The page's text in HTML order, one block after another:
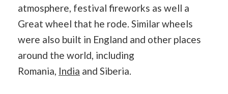
atmosphere, festival fireworks as well a
Great wheel that he rode. Similar wheels
were also built in England and other places
around the world, including
Romania, India and Siberia.